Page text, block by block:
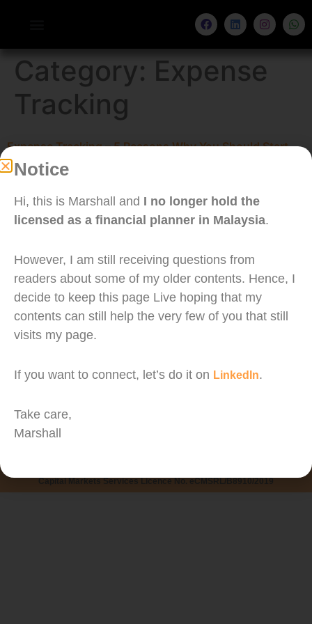
Category: Expense
Tracking
Expense Tracking – 5 Reasons Why You Should Start
Now
Confession: I did not track my expenses until a
from tracking my expenses for the past year.
Capital Markets Services Licence No. eCMSRL/B8910/2019
Notice
Hi, this is Marshall and I no longer hold the
licensed as a financial planner in Malaysia.
However, I am still receiving questions from
readers about some of my older contents. Hence, I
decide to keep this page Live hoping that my
contents can still help the very few of you that still
visits my page.
If you want to connect, let’s do it on LinkedIn.
Take care,
Marshall